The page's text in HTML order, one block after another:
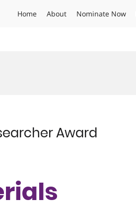
Home About Nominate Now
Award